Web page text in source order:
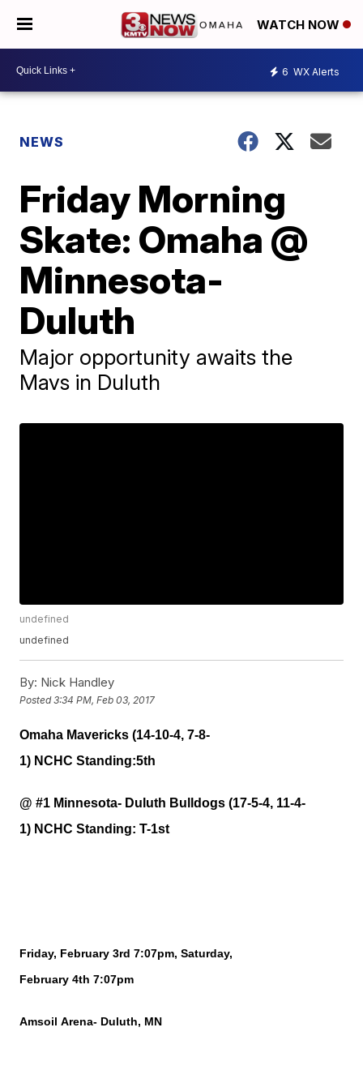
WATCH NOW
6 WX Alerts
NEWS
Friday Morning
Skate: Omaha @
Minnesota-
Duluth
Major opportunity awaits the
Mavs in Duluth
undefined
undefined
By: Nick Handley
Posted3:34 PM, Feb 03, 2017
Omaha Mavericks (14-10-4, 7-8-
1) NCHC Standing:5th
@ #1 Minnesota- Duluth Bulldogs (17-5-4, 11-4-
1) NCHC Standing: T-1st
Friday, February 3rd 7:07pm, Saturday,
February 4th 7:07pm
Amsoil Arena- Duluth, MN